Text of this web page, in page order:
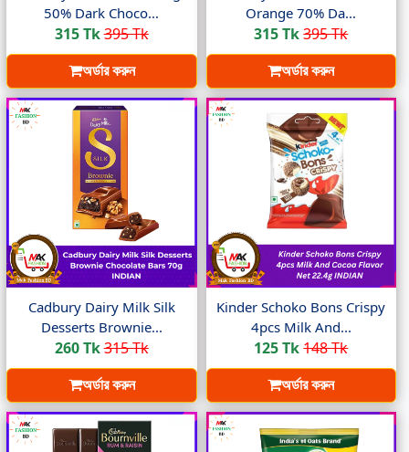
50% Dark Choco...
315 Tk395 Tk
অর্ডার করুন
Orange 70% Da...
315 Tk395 Tk
অর্ডার করুন
Cadbury Dairy Milk Silk
Desserts Brownie...
260 Tk315 Tk
অর্ডার করুন
Kinder Schoko Bons Crispy
4pcs Milk And...
125 Tk148 Tk
অর্ডার করুন